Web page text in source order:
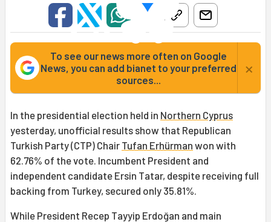
To see our news more often on Google
News, you can add bianet to your preferred
sources...
×
In the presidential election held in Northern Cyprus
yesterday, unofficial results show that Republican
Turkish Party (CTP) Chair Tufan Erhürman won with
62.76% of the vote. Incumbent President and
independent candidate Ersin Tatar, despite receiving full
backing from Turkey, secured only 35.81%.
While President Recep Tayyip Erdoğan and main